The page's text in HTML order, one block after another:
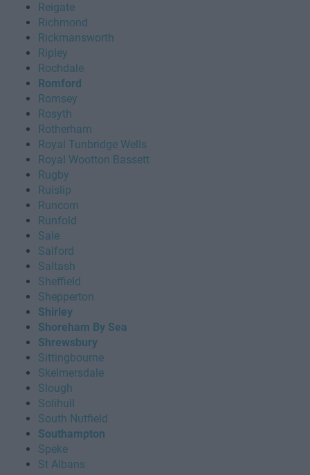
Reigate
Richmond
Rickmansworth
Ripley
Rochdale
Romford
Romsey
Rosyth
Rotherham
Royal Tunbridge Wells
Royal Wootton Bassett
Rugby
Ruislip
Runcorn
Runfold
Sale
Salford
Saltash
Sheffield
Shepperton
Shirley
Shoreham By Sea
Shrewsbury
Sittingbourne
Skelmersdale
Slough
Solihull
South Nutfield
Southampton
Speke
St Albans